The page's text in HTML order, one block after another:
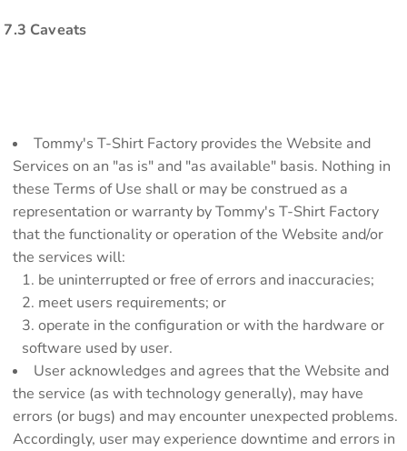
7.3 Caveats
Tommy's T-Shirt Factory provides the Website and
Services on an "as is" and "as available" basis. Nothing in
these Terms of Use shall or may be construed as a
representation or warranty by Tommy's T-Shirt Factory
that the functionality or operation of the Website and/or
the services will:
be uninterrupted or free of errors and inaccuracies;
meet users requirements; or
operate in the configuration or with the hardware or
software used by user.
User acknowledges and agrees that the Website and
the service (as with technology generally), may have
errors (or bugs) and may encounter unexpected problems.
Accordingly, user may experience downtime and errors in